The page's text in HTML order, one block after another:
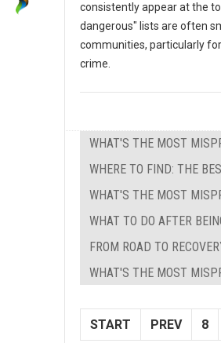
consistently appear at the
dangerous" lists are often
communities, particularly
crime.
WHAT'S THE MOST
WHERE TO FIND: THE
WHAT'S THE MOST
WHAT TO DO AFTER
FROM ROAD TO
WHAT'S THE MOST
START PREV 8